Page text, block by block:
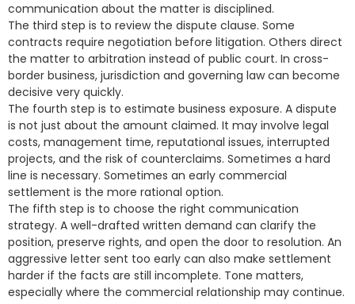
communication about the matter is disciplined.
The third step is to review the dispute clause. Some
contracts require negotiation before litigation. Others direct
the matter to arbitration instead of public court. In cross-
border business, jurisdiction and governing law can become
decisive very quickly.
The fourth step is to estimate business exposure. A dispute
is not just about the amount claimed. It may involve legal
costs, management time, reputational issues, interrupted
projects, and the risk of counterclaims. Sometimes a hard
line is necessary. Sometimes an early commercial
settlement is the more rational option.
The fifth step is to choose the right communication
strategy. A well-drafted written demand can clarify the
position, preserve rights, and open the door to resolution. An
aggressive letter sent too early can also make settlement
harder if the facts are still incomplete. Tone matters,
especially where the commercial relationship may continue.